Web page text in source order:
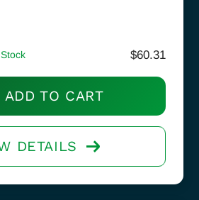
$60.31
ADD TO CART
DETAILS